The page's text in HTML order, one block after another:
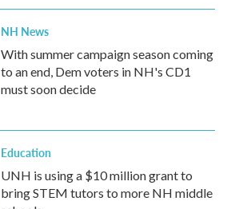
NH News
With summer campaign season coming
to an end, Dem voters in NH's CD1
must soon decide
Education
UNH is using a $10 million grant to
bring STEM tutors to more NH middle